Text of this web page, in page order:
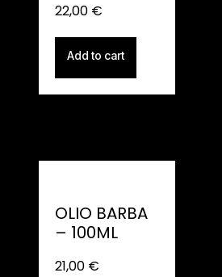
22,00 €
Add to cart
OLIO BARBA
– 100ML
21,00 €